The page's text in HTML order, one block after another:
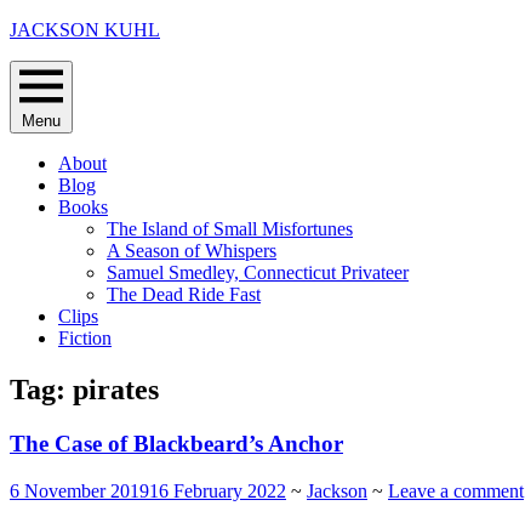
Skip
content
JACKSON KUHL
Menu
About
Blog
Books
The Island of Small Misfortunes
A Season of Whispers
Samuel Smedley, Connecticut Privateer
The Dead Ride Fast
Clips
Fiction
Tag: pirates
The Case of Blackbeard’s Anchor
6 November 201916 February 2022 ~ Jackson ~ Leave a comment